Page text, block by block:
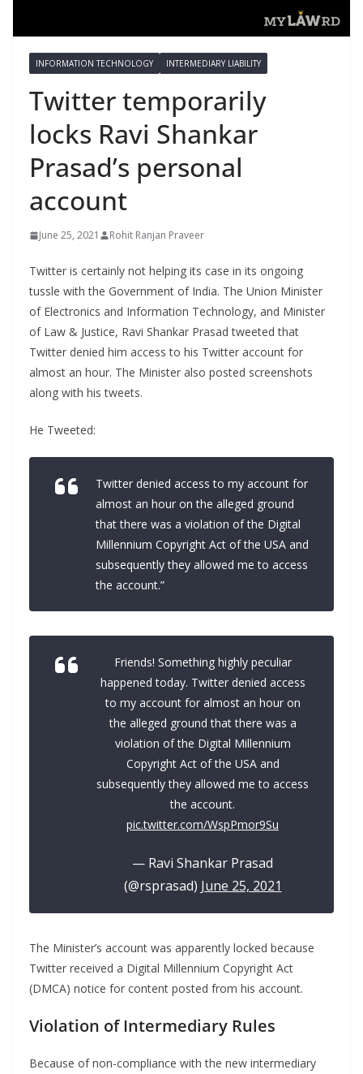
INFORMATION TECHNOLOGY INTERMEDIARY LIABILITY
Twitter temporarily
locks Ravi Shankar
Prasad’s personal
account
June 25, 2021 Rohit Ranjan Praveer
Twitter is certainly not helping its case in its ongoing
tussle with the Government of India. The Union Minister
of Electronics and Information Technology, and Minister
of Law & Justice, Ravi Shankar Prasad tweeted that
Twitter denied him access to his Twitter account for
almost an hour. The Minister also posted screenshots
along with his tweets.
He Tweeted:
Twitter denied access to my account for
almost an hour on the alleged ground
that there was a violation of the Digital
Millennium Copyright Act of the USA and
subsequently they allowed me to access
the account.”
Friends! Something highly peculiar
happened today. Twitter denied access
to my account for almost an hour on
the alleged ground that there was a
violation of the Digital Millennium
Copyright Act of the USA and
subsequently they allowed me to access
the account.
pic.twitter.com/WspPmor9Su
— Ravi Shankar Prasad
(@rsprasad) June 25, 2021
The Minister’s account was apparently locked because
Twitter received a Digital Millennium Copyright Act
(DMCA) notice for content posted from his account.
Violation of Intermediary Rules
Because of non-compliance with the new intermediary